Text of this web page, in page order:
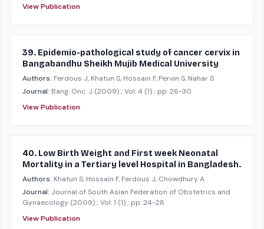
View Publication
39. Epidemio-pathological study of cancer cervix in
Bangabandhu Sheikh Mujib Medical University
Authors: Ferdous J, Khatun S, Hossain F, Pervin S, Nahar S
Journal: Bang. Onc. J (2009); Vol: 4 (1); pp: 26-30
View Publication
40. Low Birth Weight and First week Neonatal
Mortality in a Tertiary level Hospital in Bangladesh.
Authors: Khatun S, Hossain F, Ferdous J, Chowdhury A
Journal: Journal of South Asian Federation of Obstetrics and
Gynaecology (2009); Vol: 1 (1); pp: 24-28
View Publication